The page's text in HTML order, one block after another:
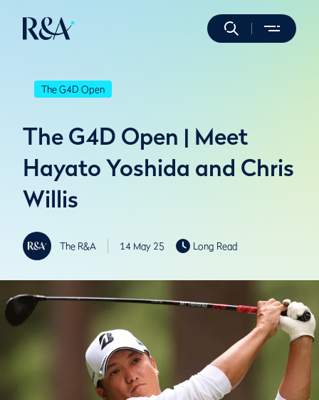
The G4D Open
The G4D Open | Meet
Hayato Yoshida and Chris
Willis
The R&A 14 May 25 Long Read